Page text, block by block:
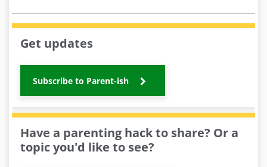
Get updates
Subscribe to Parent-ish
Have a parenting hack to share? Or a
topic you'd like to see?